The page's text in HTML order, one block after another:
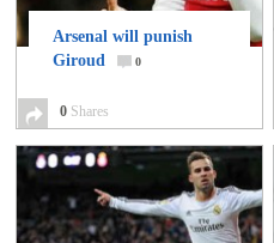
Arsenal will punish
Giroud
0
0 Shares